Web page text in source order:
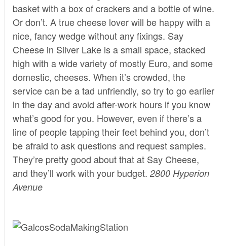
basket with a box of crackers and a bottle of wine.
Or don’t. A true cheese lover will be happy with a
nice, fancy wedge without any fixings. Say
Cheese in Silver Lake is a small space, stacked
high with a wide variety of mostly Euro, and some
domestic, cheeses. When it’s crowded, the
service can be a tad unfriendly, so try to go earlier
in the day and avoid after-work hours if you know
what’s good for you. However, even if there’s a
line of people tapping their feet behind you, don’t
be afraid to ask questions and request samples.
They’re pretty good about that at Say Cheese,
and they’ll work with your budget. 2800 Hyperion
Avenue